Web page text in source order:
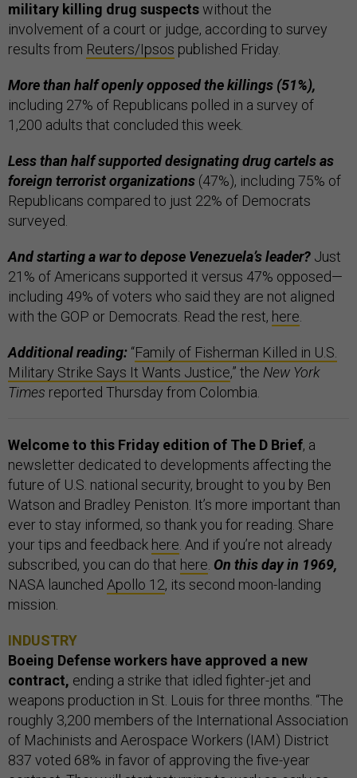
military killing drug suspectswithout the
involvement of a court or judge, according to survey
results from Reuters/Ipsos published Friday.
More than half openly opposed the killings (51%),
including 27% of Republicans polled in a survey of
1,200 adults that concluded this week.
Less than half supported designating drug cartels as
foreign terrorist organizations (47%), including 75% of
Republicans compared to just 22% of Democrats
surveyed.
And starting a war to depose Venezuela’s leader? Just
21% of Americans supported it versus 47% opposed—
including 49% of voters who said they are not aligned
with the GOP or Democrats. Read the rest, here.
Additional reading: “Family of Fisherman Killed in U.S.
Military Strike Says It Wants Justice,” the New York
Times reported Thursday from Colombia.
Welcome to this Friday edition of The D Brief, a
newsletter dedicated to developments affecting the
future of U.S. national security, brought to you by Ben
Watson and Bradley Peniston. It’s more important than
ever to stay informed, so thank you for reading. Share
your tips and feedback here. And if you’re not already
subscribed, you can do that here. On this day in 1969,
NASA launched Apollo 12, its second moon-landing
mission.
INDUSTRY
Boeing Defense workers have approved a new
contract, ending a strike that idled fighter-jet and
weapons production in St. Louis for three months. “The
roughly 3,200 members of the International Association
of Machinists and Aerospace Workers (IAM) District
837 voted 68% in favor of approving the five-year